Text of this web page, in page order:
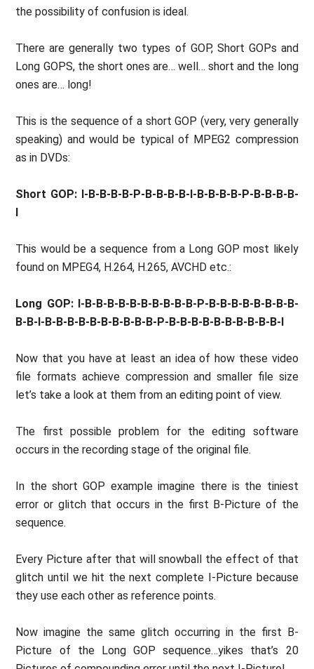
the possibility of confusion is ideal.
There are generally two types of GOP, Short GOPs and
Long GOPS, the short ones are… well… short and the long
ones are… long!
This is the sequence of a short GOP (very, very generally
speaking) and would be typical of MPEG2 compression
as in DVDs:
Short GOP: I-B-B-B-B-P-B-B-B-B-I-B-B-B-B-P-B-B-B-B-
I
This would be a sequence from a Long GOP most likely
found on MPEG4, H.264, H.265, AVCHD etc.:
Long GOP: I-B-B-B-B-B-B-B-B-B-B-P-B-B-B-B-B-B-B-B-
B-B-I-B-B-B-B-B-B-B-B-B-B-P-B-B-B-B-B-B-B-B-B-B-I
Now that you have at least an idea of how these video
file formats achieve compression and smaller file size
let’s take a look at them from an editing point of view.
The first possible problem for the editing software
occurs in the recording stage of the original file.
In the short GOP example imagine there is the tiniest
error or glitch that occurs in the first B-Picture of the
sequence.
Every Picture after that will snowball the effect of that
glitch until we hit the next complete I-Picture because
they use each other as reference points.
Now imagine the same glitch occurring in the first B-
Picture of the Long GOP sequence…yikes that’s 20